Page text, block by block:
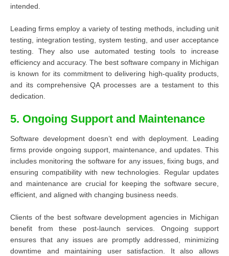
intended.
Leading firms employ a variety of testing methods, including unit
testing, integration testing, system testing, and user acceptance
testing. They also use automated testing tools to increase
efficiency and accuracy. The best software company in Michigan
is known for its commitment to delivering high-quality products,
and its comprehensive QA processes are a testament to this
dedication.
5. Ongoing Support and Maintenance
Software development doesn’t end with deployment. Leading
firms provide ongoing support, maintenance, and updates. This
includes monitoring the software for any issues, fixing bugs, and
ensuring compatibility with new technologies. Regular updates
and maintenance are crucial for keeping the software secure,
efficient, and aligned with changing business needs.
Clients of the best software development agencies in Michigan
benefit from these post-launch services. Ongoing support
ensures that any issues are promptly addressed, minimizing
downtime and maintaining user satisfaction. It also allows